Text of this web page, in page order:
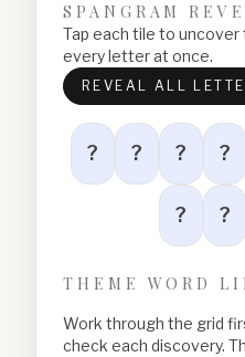
SPANGRAM
Tap each tile to uncover
every letter at once.
REVEAL ALL
? ? ? ?
? ?
THEME WORD
Work through the grid
check each discovery.